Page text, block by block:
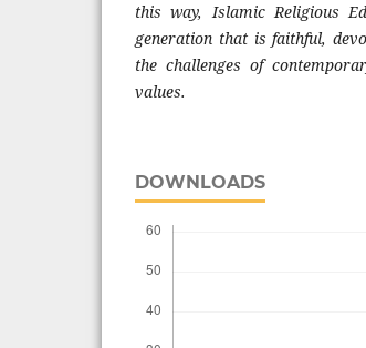
this way, Islamic Religious
generation that is faithful,
the challenges of
values.
DOWNLOADS